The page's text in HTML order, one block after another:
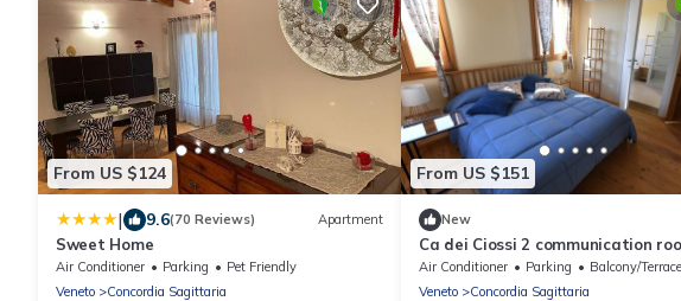
From US $124
| 9.6(70 Reviews) Apartment
Sweet Home
Air Conditioner Parking
Pet Friendly
Veneto
Concordia Sagittaria
From US $151
New
Ca dei Ciossi 2 communication
Grey Suite. Number 4
Air Conditioner Parking
Balcony/Terrace
Veneto
Concordia Sagittaria